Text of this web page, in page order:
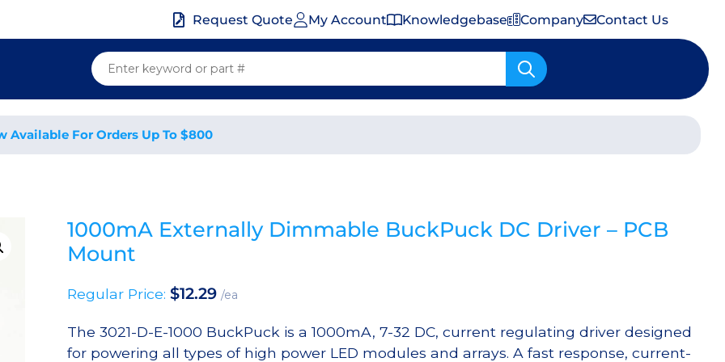
Request Quote My Account Knowledgebase Company Contact Us
Available For Orders Up To $800
1000mA Externally Dimmable BuckPuck DC Driver – PCB
Mount
Regular Price: $12.29 /ea
The 3021-D-E-1000 BuckPuck is a 1000mA, 7-32 DC, current regulating driver designed
for powering all types of high power LED modules and arrays. A fast response, current-